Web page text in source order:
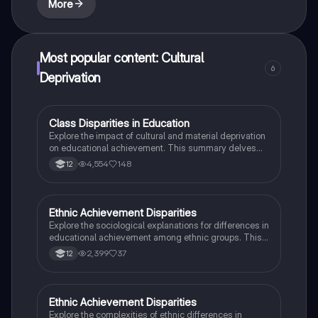
More
Most popular content: Cultural
Deprivation
6
Sociology
Class Disparities in Education
Explore the impact of cultural and material deprivation
on educational achievement. This summary delves
into key concepts such as cultural capital, language
differences, and the role of parental education in
achievement.
12 4,554 148
Sociology
Ethnic Achievement Disparities
Explore the sociological explanations for differences in
educational achievement among ethnic groups. This
analysis covers key factors such as institutional
racism, labelling theory, family structure, and the
for essay questions on ethnicity and education.
12 2,399 37
Sociology
Ethnic Achievement Disparities
Explore the complexities of ethnic differences in